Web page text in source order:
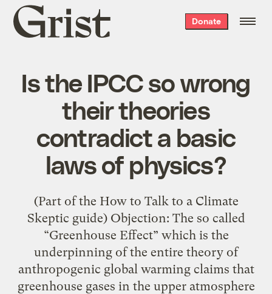
Grist
home
Donate
Is the IPCC so wrong
their theories
contradict a basic
laws of physics?
(Part of the How to Talk to a Climate
Skeptic guide) Objection: The so called
“Greenhouse Effect” which is the
underpinning of the entire theory of
anthropogenic global warming claims that
greenhouse gases in the upper atmosphere